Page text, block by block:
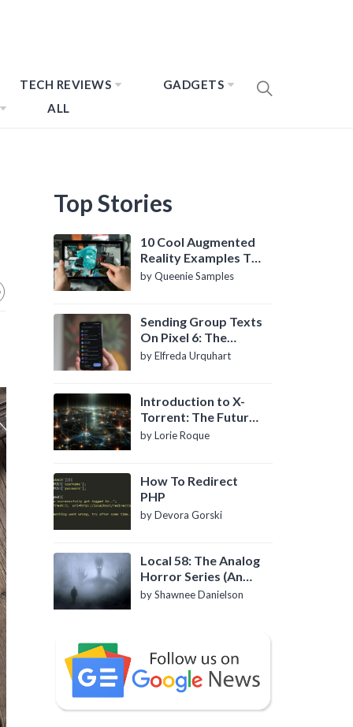
TECH REVIEWS
GADGETS
ALL
Top Stories
10 Cool Augmented
Reality Examples To
Know About
by Queenie Samples
Sending Group Texts
On Pixel 6: The
Definitive Guide
by Elfreda Urquhart
Introduction to X-
Torrent: The Future
of P2P File Sharing
by Lorie Roque
How To Redirect
PHP
by Devora Gorski
Local 58: The Analog
Horror Series (An
Introduction)
by Shawnee Danielson